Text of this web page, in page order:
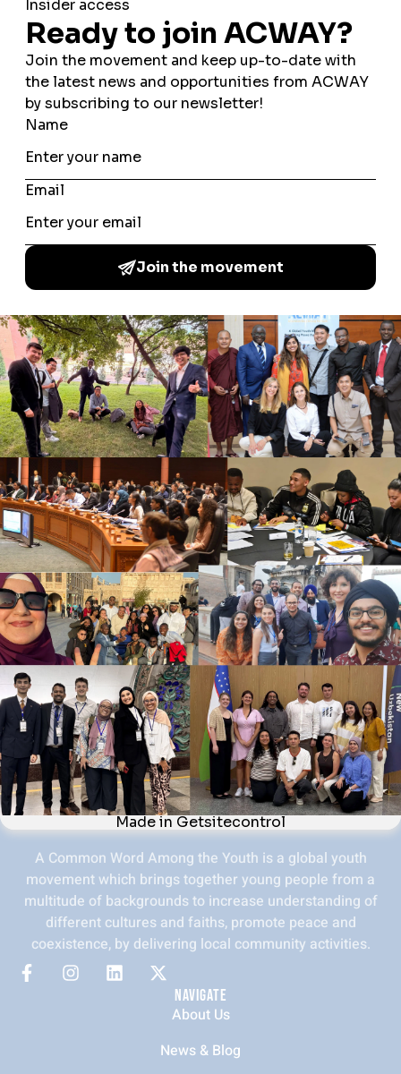
BRAZIL”, introduced the brazilian scenario in the
discussion, focusing in the multicultural context of the
country and its challenges concerning interfaith
harmony. In this topic, the participants talked about the
diferences of the regions of Brazil, mostly from
where some of them came. They addressed diverse
Lastly, bearing in mind that the idea of A Common Word
projects that promote interculturality and interfaith
harmony, the third part brought a challenge to be
accomplished by the participants. Entitled “
PROJECT ELABORATION”, the
participants were divided in two groups and had to
idealize projects to promote interculturality. Two
different themes were raffled between the groups (they
could pick health, gender equality, education and
refugees) and each one had to elaborate a project to
promote interculturality in the field they got.
At the end, each group presented the project elaborated
and explained how it would contribute to enhance
harmony between different cultures and religions.
Group #1 got the theme of education. The group
elaborated a project where music could be used as a
way of empowering different cultures inside school,
promoting diversity and the understanding of the
otherness while kids have fun.
Group #2 got the theme of refugees, elaborating a
project where the diferences of the refugees could be
understood and promoted in the media. In their idea,
these diferences could be shared in refugee camps and
used to make different policies inside it in order to make
their lives easier in this situation.
A Common Word Among the Youth is a global youth
movement which brings together young people from a
multitude of backgrounds to increase understanding of
different cultures and faiths, promote peace and
coexistence, by delivering local community activities.
NAVIGATE
About Us
News & Blog